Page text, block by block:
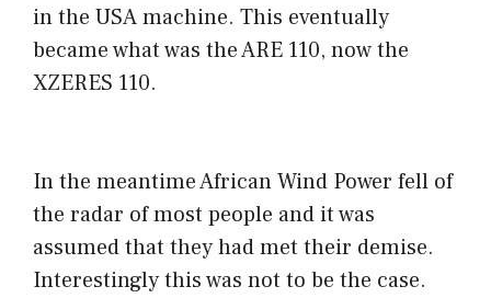
in the USA machine. This eventually
became what was the ARE 110, now the
XZERES 110.
In the meantime African Wind Power fell of
the radar of most people and it was
assumed that they had met their demise.
Interestingly this was not to be the case.